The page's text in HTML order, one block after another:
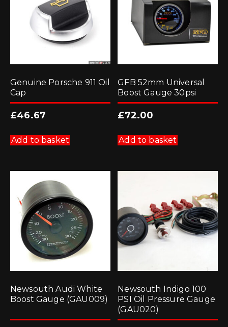
Genuine Porsche 911 Oil
Cap
£46.67
Add to basket
GFB 52mm Universal
Boost Gauge 30psi
£72.00
Add to basket
Newsouth Audi White
Boost Gauge (GAU009)
Newsouth Indigo 100
PSI Oil Pressure Gauge
(GAU020)